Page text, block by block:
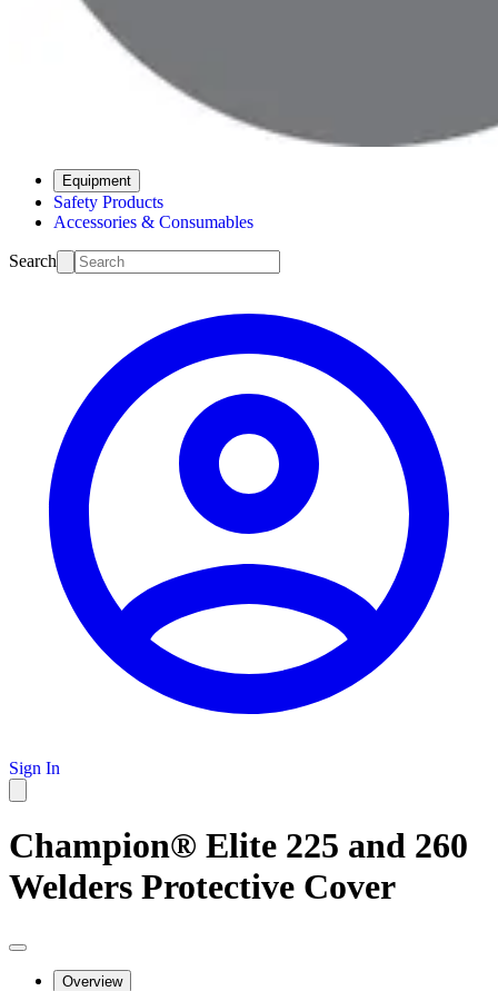
Equipment
Safety Products
Accessories & Consumables
Search
Sign In
Champion® Elite 225 and 260
Welders Protective Cover
Overview